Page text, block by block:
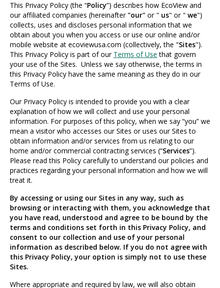
This Privacy Policy (the “Policy”) describes how EcoView and
our affiliated companies (hereinafter "our" or " us" or " we")
collects, uses and discloses personal information that we
obtain about you when you access or use our online and/or
mobile website at ecoviewusa.com (collectively, the "Sites").
This Privacy Policy is part of our Terms of Use that govern
your use of the Sites. Unless we say otherwise, the terms in
this Privacy Policy have the same meaning as they do in our
Terms of Use.
Our Privacy Policy is intended to provide you with a clear
explanation of how we will collect and use your personal
information. For purposes of this policy, when we say “you” we
mean a visitor who accesses our Sites or uses our Sites to
obtain information and/or services from us relating to our
home and/or commercial contracting services (“Services”).
Please read this Policy carefully to understand our policies and
practices regarding your personal information and how we will
treat it.
By accessing or using our Sites in any way, such as
browsing or interacting with them, you acknowledge that
you have read, understood and agree to be bound by the
terms and conditions set forth in this Privacy Policy, and
consent to our collection and use of your personal
information as described below. If you do not agree with
this Privacy Policy, your option is simply not to use these
Sites.
Where appropriate and required by law, we will also obtain